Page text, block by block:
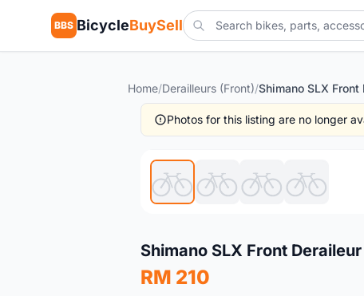
BBS BicycleBuySell
Home/Derailleurs (Front)/
Photos for this listing are no longer
Shimano SLX Front
RM 210